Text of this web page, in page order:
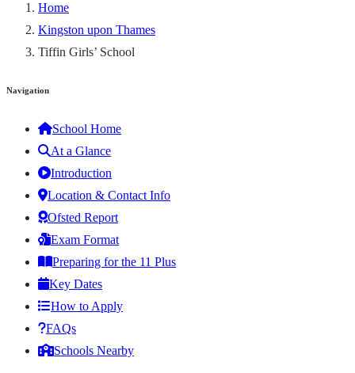
Home
Kingston upon Thames
Tiffin Girls’ School
Navigation
School Home
At a Glance
Introduction
Location & Contact Info
Ofsted Report
Exam Format
Preparing for the 11 Plus
Key Dates
How to Apply
FAQs
Schools Nearby